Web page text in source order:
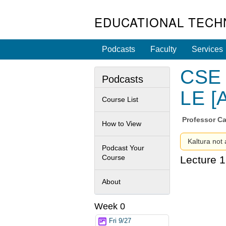
EDUCATIONAL
Podcasts Faculty Services
LE
Professor
Kaltura not
Lecture
Podcasts
Course List
How to View
Podcast Your
Course
About
Week 0
Fri 9/27